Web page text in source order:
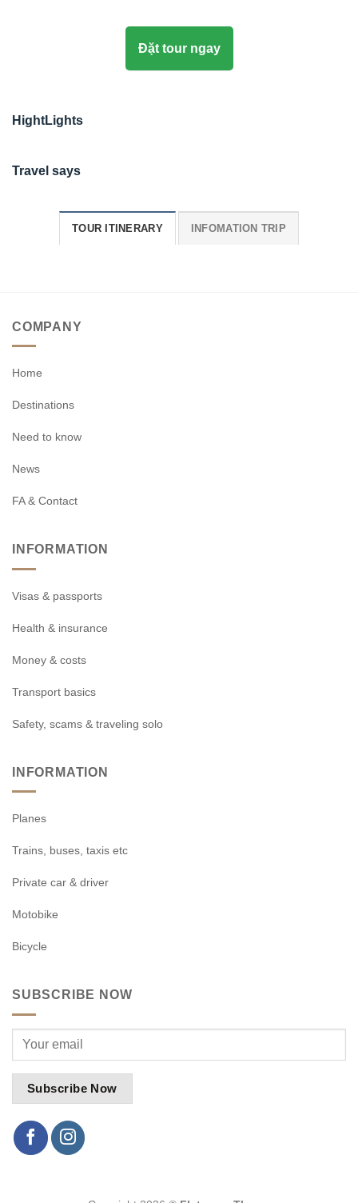
Đặt tour ngay
HightLights
Travel says
TOUR ITINERARY INFOMATION TRIP
COMPANY
Home
Destinations
Need to know
News
FA & Contact
INFORMATION
Visas & passports
Health & insurance
Money & costs
Transport basics
Safety, scams & traveling solo
INFORMATION
Planes
Trains, buses, taxis etc
Private car & driver
Motobike
Bicycle
SUBSCRIBE NOW